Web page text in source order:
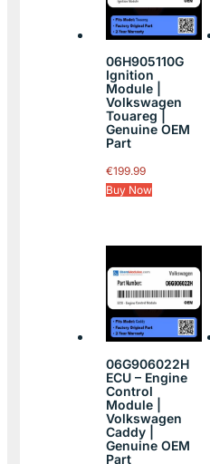
06H905110G
Ignition
Module |
Volkswagen
Touareg |
Genuine OEM
Part
€199.99
Buy Now
06G906022H
ECU – Engine
Control
Module |
Volkswagen
Caddy |
Genuine OEM
Part